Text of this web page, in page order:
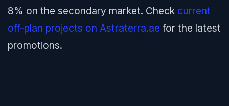
8% on the secondary market. Check current
off-plan projects on Astraterra.ae for the latest
promotions.